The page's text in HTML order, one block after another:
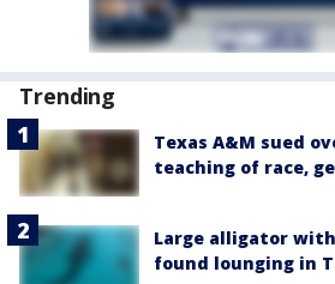
Trending
Texas A&M sued
teaching of race,
Large alligator
found lounging in